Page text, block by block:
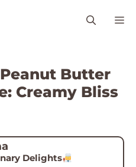
Butter
Creamy Bliss
Delights